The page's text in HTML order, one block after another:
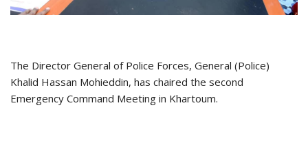
The Director General of Police Forces, General (Police)
Khalid Hassan Mohieddin, has chaired the second
Emergency Command Meeting in Khartoum.